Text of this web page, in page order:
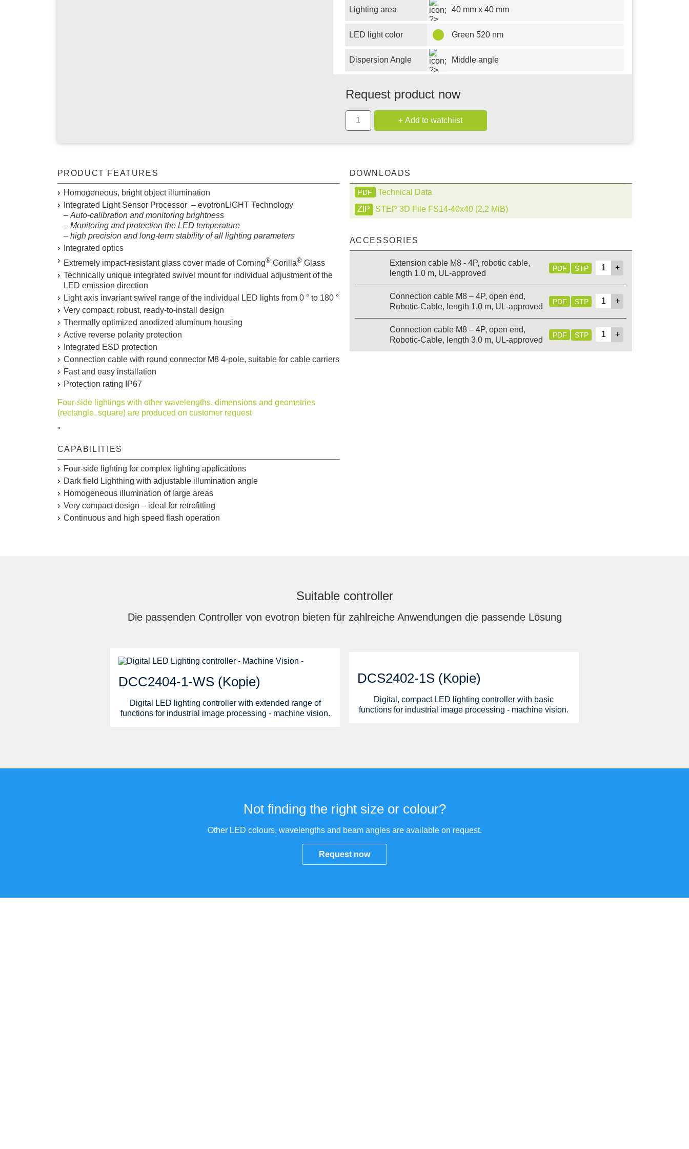
ROBOT IMAGE CAPTURE TOOL
Lighting area 40 mm x 40 mm
LED light color Green 520 nm
Dispersion Angle Middle angle
Request product now
PRODUCT FEATURES
Homogeneous, bright object illumination
Integrated Light Sensor Processor – evotronLIGHT Technology
– Auto-calibration and monitoring brightness
– Monitoring and protection the LED temperature
– high precision and long-term stability of all lighting parameters
Integrated optics
Extremely impact-resistant glass cover made of Corning®Gorilla®Glass
Technically unique integrated swivel mount for individual adjustment of the
LED emission direction
Light axis invariant swivel range of the individual LED lights from 0 ° to 180 °
Very compact, robust, ready-to-install design
Thermally optimized anodized aluminum housing
Active reverse polarity protection
Integrated ESD protection
Connection cable with round connector M8 4-pole, suitable for cable carriers
Fast and easy installation
Protection rating IP67
Four-side lightings with other wavelengths, dimensions and geometries
(rectangle, square) are produced on customer request
"
CAPABILITIES
Four-side lighting for complex lighting applications
Dark field Lighthing with adjustable illumination angle
Homogeneous illumination of large areas
Very compact design – ideal for retrofitting
Continuous and high speed flash operation
DOWNLOADS
PDF
Technical Data
STEP 3D File FS14-40x40 (2.2 MiB)
ACCESSORIES
Extension cable M8 - 4P, robotic cable,
length 1.0 m, UL-approved
PDF STP
Connection cable M8 – 4P, open end,
Robotic-Cable, length 1.0 m, UL-approved
PDF STP
Connection cable M8 – 4P, open end,
Robotic-Cable, length 3.0 m, UL-approved
PDF STP
Suitable controller
Die passenden Controller von evotron bieten für zahlreiche Anwendungen die passende Lösung
DCC2404-1-WS (Kopie)
Digital LED lighting controller with extended range of
functions for industrial image processing - machine vision.
DCS2402-1S (Kopie)
Digital, compact LED lighting controller with basic
functions for industrial image processing - machine vision.
Not finding the right size or colour?
Other LED colours, wavelengths and beam angles are available on request.
Request now